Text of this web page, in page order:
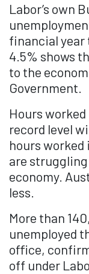
Labor’s own
financial year
4.5% shows
to the
Government.
Hours
record level
hours
are struggling
economy.
less.
More than
unemployed
office,
off under